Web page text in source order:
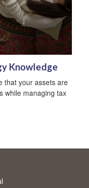
Knowledge
that your assets are
while managing tax